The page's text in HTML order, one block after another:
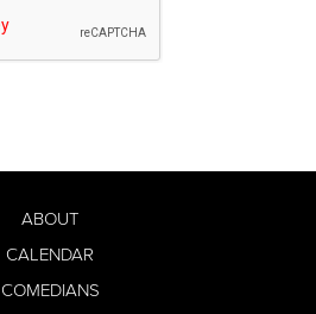
ABOUT
CALENDAR
COMEDIANS